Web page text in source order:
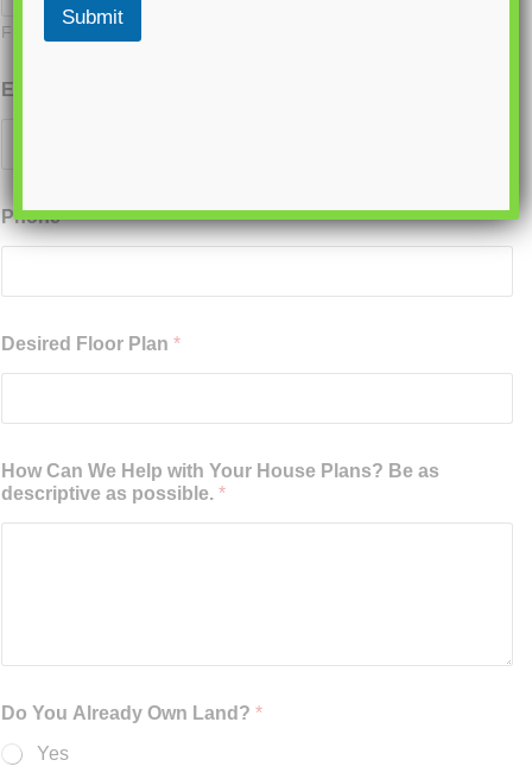
First
Email
Phone*
Desired Floor Plan *
How Can We Help with Your House Plans? Be as
descriptive as possible. *
Do You Already Own Land? *
Yes
Submit